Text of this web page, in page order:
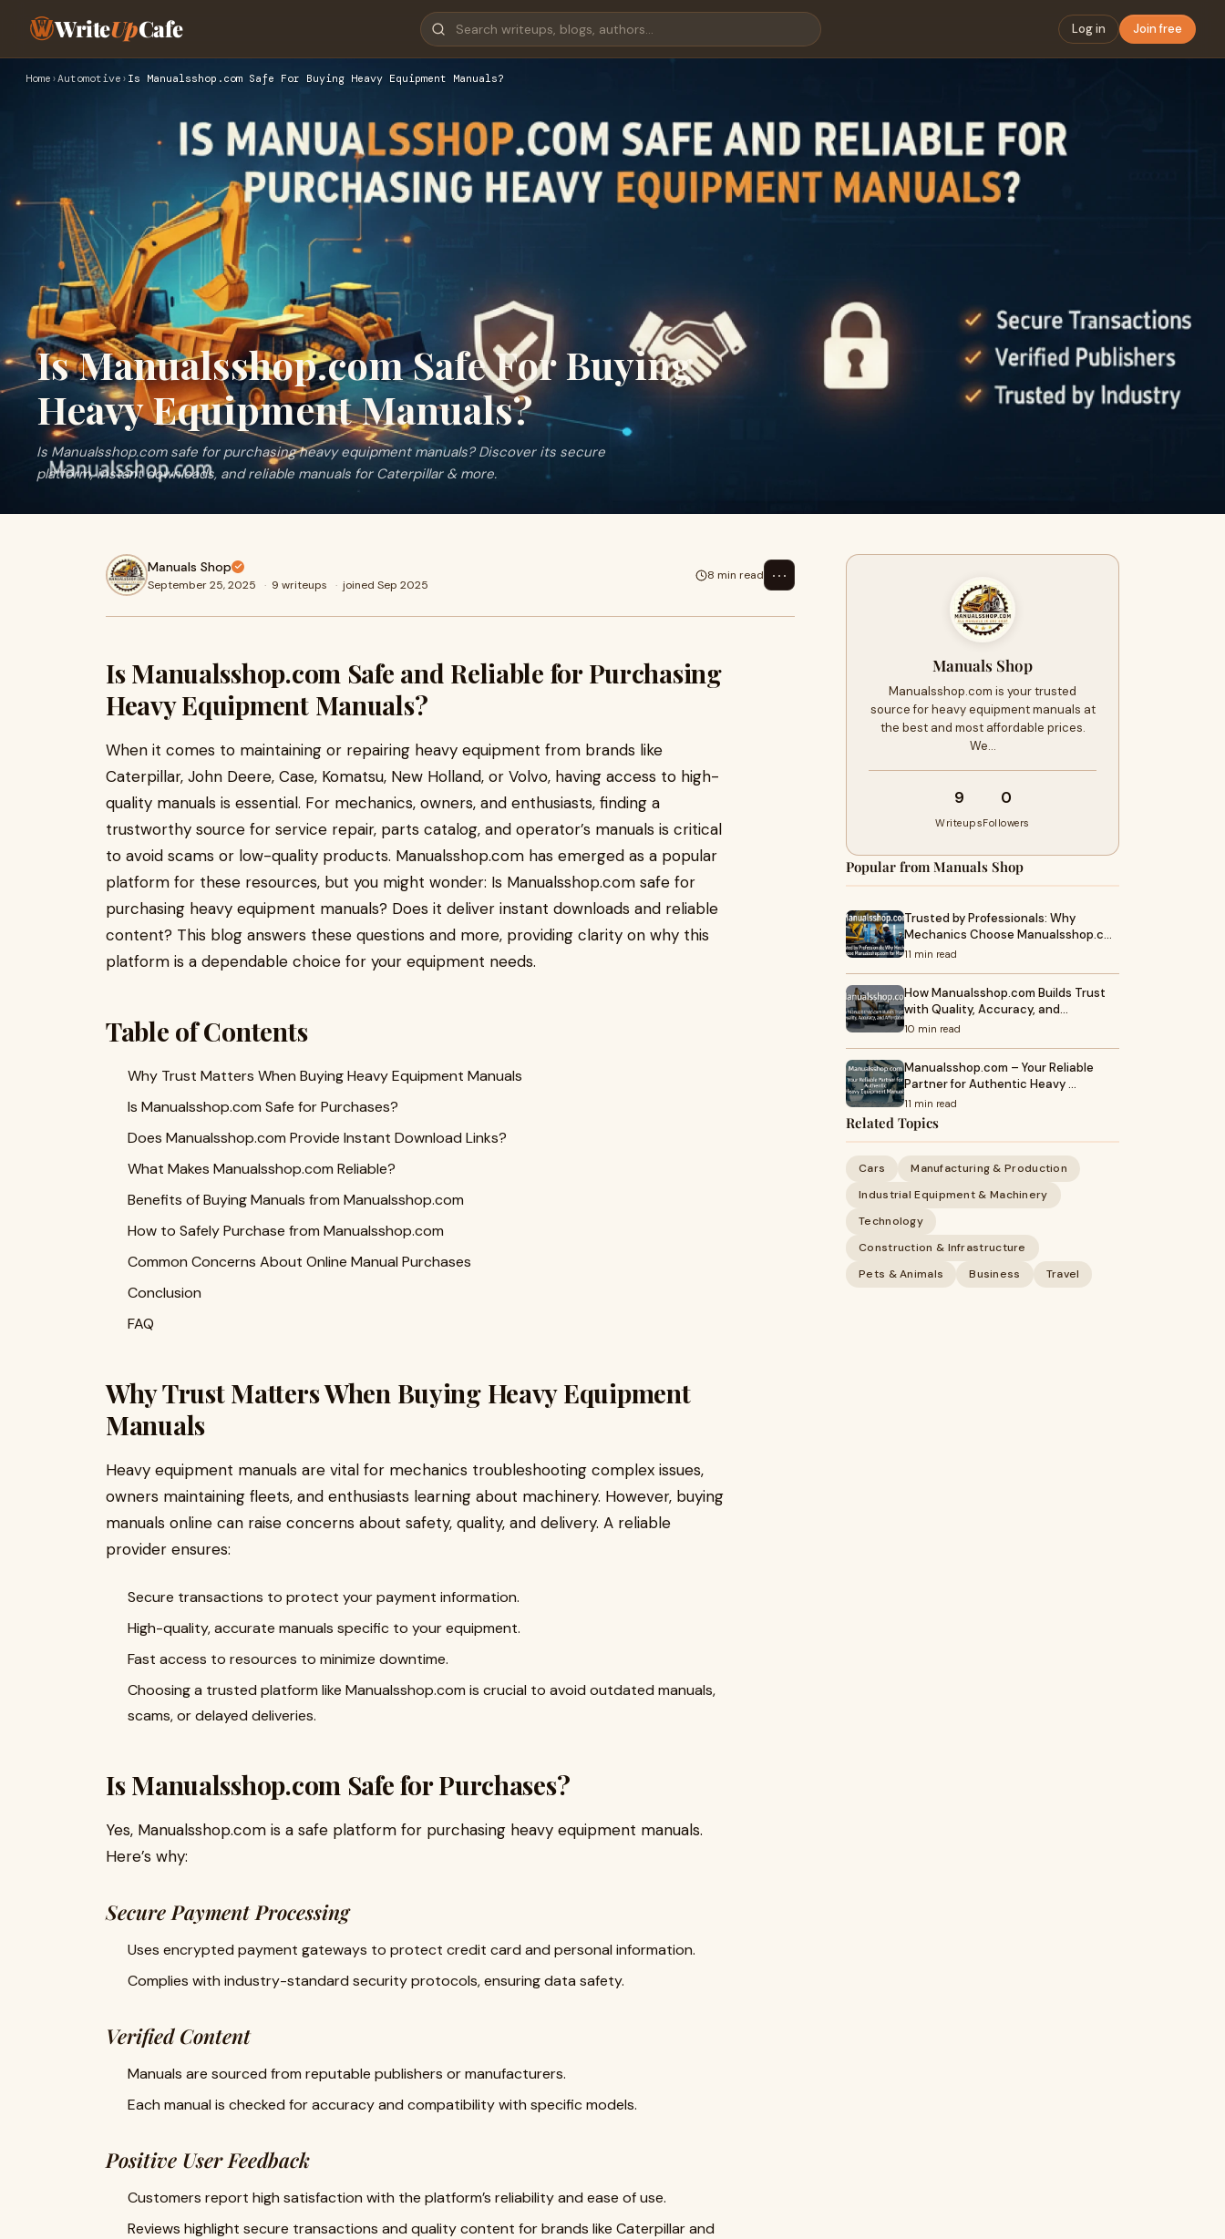
WriteUpCafe Log in Join free
Home ›Automotive › Is Manualsshop.com Safe For Buying Heavy Equipment Manuals?
Is Manualsshop.com Safe For Buying
Heavy Equipment Manuals?
Is Manualsshop.com safe for purchasing heavy equipment manuals? Discover its secure
platform, instant downloads, and reliable manuals for Caterpillar & more.
Manuals Shop
September 25, 2025 · 9 writeups · joined Sep 2025
8 min read ⋯
Is Manualsshop.com Safe and Reliable for Purchasing
Heavy Equipment Manuals?
When it comes to maintaining or repairing heavy equipment from brands like
Caterpillar, John Deere, Case, Komatsu, New Holland, or Volvo, having access to high-
quality manuals is essential. For mechanics, owners, and enthusiasts, finding a
trustworthy source for service repair, parts catalog, and operator’s manuals is critical
to avoid scams or low-quality products. Manualsshop.com has emerged as a popular
platform for these resources, but you might wonder: Is Manualsshop.com safe for
purchasing heavy equipment manuals? Does it deliver instant downloads and reliable
content? This blog answers these questions and more, providing clarity on why this
platform is a dependable choice for your equipment needs.
Table of Contents
Why Trust Matters When Buying Heavy Equipment Manuals
Is Manualsshop.com Safe for Purchases?
Does Manualsshop.com Provide Instant Download Links?
What Makes Manualsshop.com Reliable?
Benefits of Buying Manuals from Manualsshop.com
How to Safely Purchase from Manualsshop.com
Common Concerns About Online Manual Purchases
Conclusion
FAQ
Why Trust Matters When Buying Heavy Equipment
Manuals
Heavy equipment manuals are vital for mechanics troubleshooting complex issues,
owners maintaining fleets, and enthusiasts learning about machinery. However, buying
manuals online can raise concerns about safety, quality, and delivery. A reliable
provider ensures:
Secure transactions to protect your payment information.
High-quality, accurate manuals specific to your equipment.
Fast access to resources to minimize downtime.
Choosing a trusted platform like Manualsshop.com is crucial to avoid outdated manuals,
scams, or delayed deliveries.
Is Manualsshop.com Safe for Purchases?
Yes, Manualsshop.com is a safe platform for purchasing heavy equipment manuals.
Here’s why:
Secure Payment Processing
Uses encrypted payment gateways to protect credit card and personal information.
Complies with industry-standard security protocols, ensuring data safety.
Verified Content
Manuals are sourced from reputable publishers or manufacturers.
Each manual is checked for accuracy and compatibility with specific models.
Positive User Feedback
Customers report high satisfaction with the platform’s reliability and ease of use.
Reviews highlight secure transactions and quality content for brands like Caterpillar and
Manuals Shop
Manualsshop.com is your trusted
source for heavy equipment manuals at
the best and most affordable prices.
We…
9
Writeups
0
Followers
Popular from Manuals Shop
Trusted by Professionals: Why
Mechanics Choose Manualsshop.c…
11 min read
How Manualsshop.com Builds Trust
with Quality, Accuracy, and…
10 min read
Manualsshop.com – Your Reliable
Partner for Authentic Heavy …
11 min read
Related Topics
Cars
Manufacturing & Production
Industrial Equipment & Machinery
Technology
Construction & Infrastructure
Pets & Animals
Business Travel